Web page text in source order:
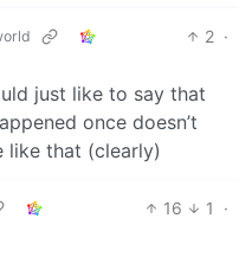
2 ·
just like to say that
once doesn’t
like that (clearly)
16 1
·